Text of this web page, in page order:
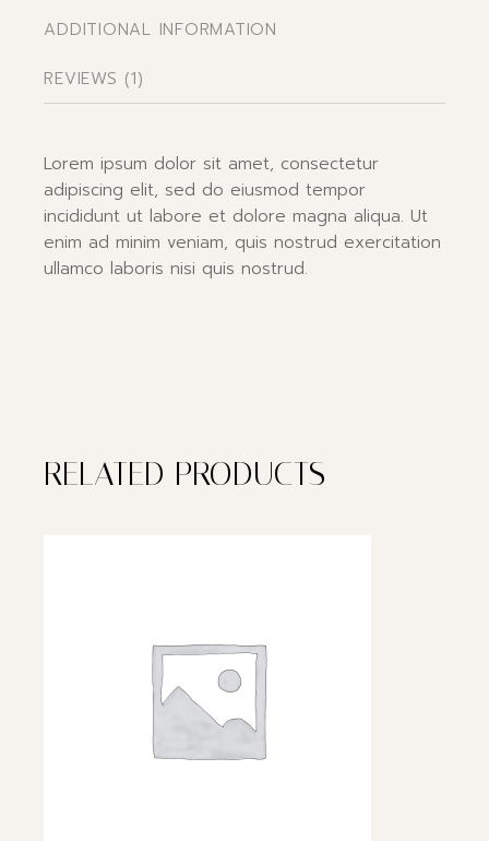
ADDITIONAL INFORMATION
REVIEWS (1)
Lorem ipsum dolor sit amet, consectetur
adipiscing elit, sed do eiusmod tempor
incididunt ut labore et dolore magna aliqua. Ut
enim ad minim veniam, quis nostrud exercitation
ullamco laboris nisi quis nostrud.
RELATED PRODUCTS